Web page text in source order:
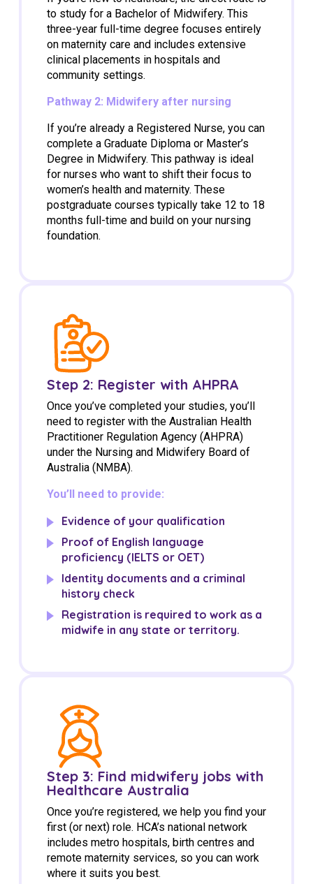
to study for a Bachelor of Midwifery. This
three-year full-time degree focuses entirely
on maternity care and includes extensive
clinical placements in hospitals and
community settings.
Pathway 2: Midwifery after nursing
If you’re already a Registered Nurse, you can
complete a Graduate Diploma or Master’s
Degree in Midwifery. This pathway is ideal
for nurses who want to shift their focus to
women’s health and maternity. These
postgraduate courses typically take 12 to 18
months full-time and build on your nursing
foundation.
Step 2: Register with AHPRA
Once you’ve completed your studies, you’ll
need to register with the Australian Health
Practitioner Regulation Agency (AHPRA)
under the Nursing and Midwifery Board of
Australia (NMBA).
You’ll need to provide:
Evidence of your qualification
Proof of English language
proficiency (IELTS or OET)
Identity documents and a criminal
history check
Registration is required to work as a
midwife in any state or territory.
Step 3: Find midwifery jobs with
Healthcare Australia
Once you’re registered, we help you find your
first (or next) role. HCA’s national network
includes metro hospitals, birth centres and
remote maternity services, so you can work
where it suits you best.